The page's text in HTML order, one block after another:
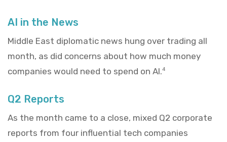
AI in the News
Middle East diplomatic news hung over trading all
month, as did concerns about how much money
companies would need to spend on AI.4
Q2 Reports
As the month came to a close, mixed Q2 corporate
reports from four influential tech companies